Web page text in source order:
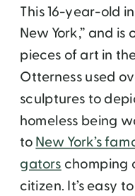
This 16-year-old
New York,” and is
pieces of art in
Otterness used
sculptures to
homeless being
toNew York’s
gators chomping
citizen. It’s easy